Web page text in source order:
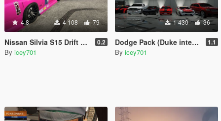
4.8 4 108 79
Nissan Silvia S15 Drift Mk.VII '03 0.2
By icey701
1 430 36
Dodge Pack (Duke interior update) 1.1
By icey701